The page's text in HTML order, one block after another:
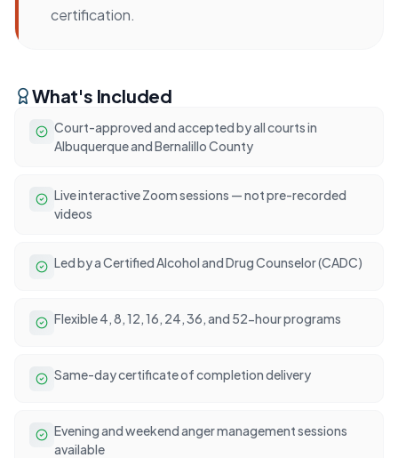
certification.
What's Included
Court-approved and accepted by all courts in
Albuquerque and Bernalillo County
Live interactive Zoom sessions — not pre-recorded
videos
Led by a Certified Alcohol and Drug Counselor (CADC)
Flexible 4, 8, 12, 16, 24, 36, and 52-hour programs
Same-day certificate of completion delivery
Evening and weekend anger management sessions
available